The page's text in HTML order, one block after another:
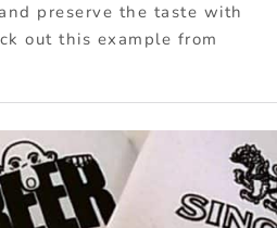
preserve the taste with
out this example from